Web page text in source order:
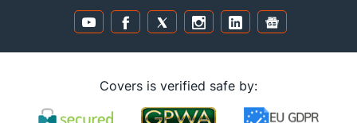
Covers is verified safe by: